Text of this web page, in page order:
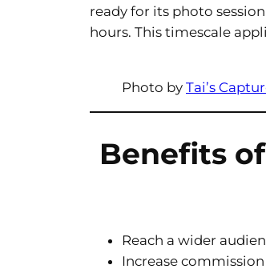
ready for its photo
hours. This timescale
Photo by Tai’s
Benefits
Reach a wider
Increase commission